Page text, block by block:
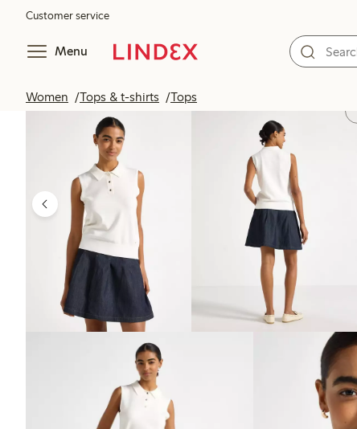
Customer service
Menu
Women Tops & t-shirts Tops